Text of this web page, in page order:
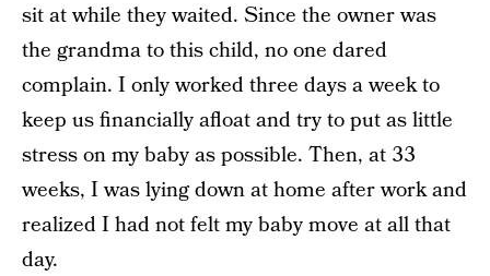
sit at while they waited. Since the owner was
the grandma to this child, no one dared
complain. I only worked three days a week to
keep us financially afloat and try to put as little
stress on my baby as possible. Then, at 33
weeks, I was lying down at home after work and
realized I had not felt my baby move at all that
day.